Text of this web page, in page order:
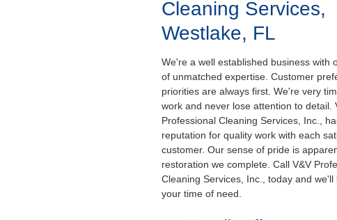
Cleaning Services,
Westlake, FL
We're a well established business with
of unmatched expertise. Customer
priorities are always first. We're very
work and never lose attention to detail.
Professional Cleaning Services, Inc.,
reputation for quality work with each
customer. Our sense of pride is
restoration we complete. Call V&V
Cleaning Services, Inc., today and we'll
your time of need.